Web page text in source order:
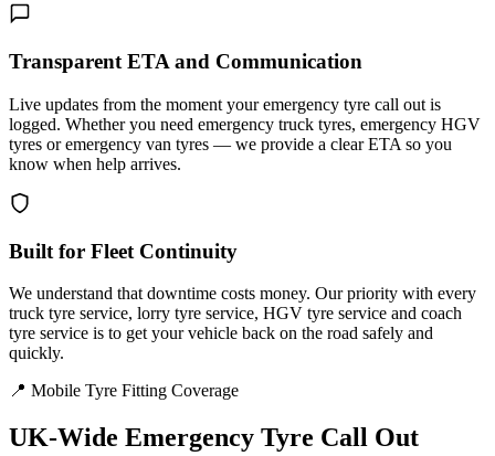
Transparent ETA and Communication
Live updates from the moment your emergency tyre call out is
logged. Whether you need emergency truck tyres, emergency HGV
tyres or emergency van tyres — we provide a clear ETA so you
know when help arrives.
Built for Fleet Continuity
We understand that downtime costs money. Our priority with every
truck tyre service, lorry tyre service, HGV tyre service and coach
tyre service is to get your vehicle back on the road safely and
quickly.
📍 Mobile Tyre Fitting Coverage
UK-Wide Emergency Tyre Call Out